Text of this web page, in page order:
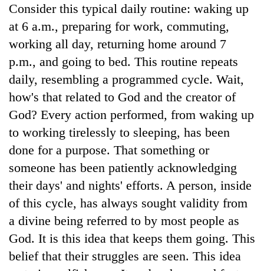
Consider this typical daily routine: waking up
at 6 a.m., preparing for work, commuting,
working all day, returning home around 7
p.m., and going to bed. This routine repeats
daily, resembling a programmed cycle. Wait,
how's that related to God and the creator of
God? Every action performed, from waking up
to working tirelessly to sleeping, has been
done for a purpose. That something or
someone has been patiently acknowledging
their days' and nights' efforts. A person, inside
of this cycle, has always sought validity from
a divine being referred to by most people as
God. It is this idea that keeps them going. This
belief that their struggles are seen. This idea